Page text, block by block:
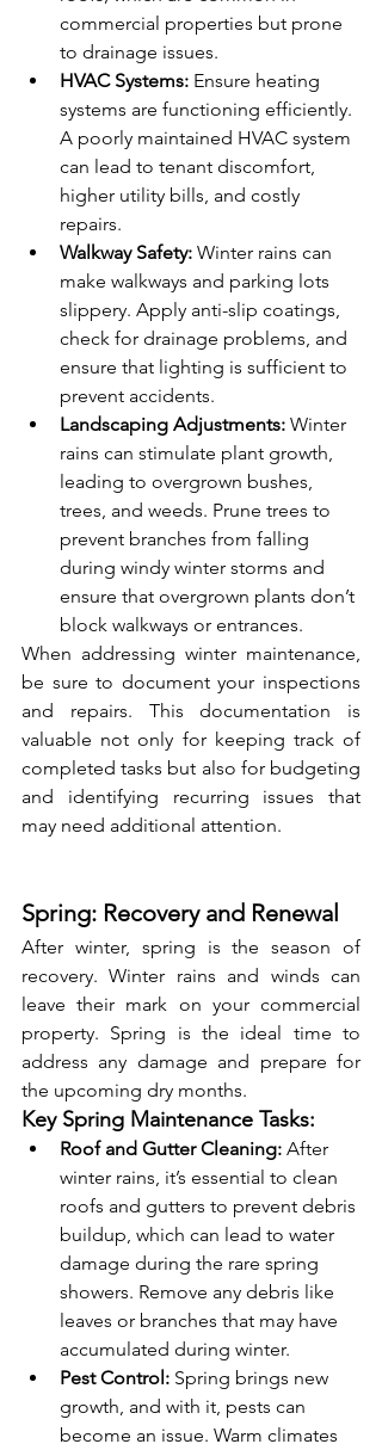
commercial properties but prone
to drainage issues.
HVAC Systems: Ensure heating
systems are functioning efficiently.
A poorly maintained HVAC system
can lead to tenant discomfort,
higher utility bills, and costly
repairs.
Walkway Safety: Winter rains can
make walkways and parking lots
slippery. Apply anti-slip coatings,
check for drainage problems, and
ensure that lighting is sufficient to
prevent accidents.
Landscaping Adjustments: Winter
rains can stimulate plant growth,
leading to overgrown bushes,
trees, and weeds. Prune trees to
prevent branches from falling
during windy winter storms and
ensure that overgrown plants don’t
block walkways or entrances.
When addressing winter maintenance,
be sure to document your inspections
and repairs. This documentation is
valuable not only for keeping track of
completed tasks but also for budgeting
and identifying recurring issues that
may need additional attention.
Spring: Recovery and Renewal
After winter, spring is the season of
recovery. Winter rains and winds can
leave their mark on your commercial
property. Spring is the ideal time to
address any damage and prepare for
the upcoming dry months.
Key Spring Maintenance Tasks:
Roof and Gutter Cleaning: After
winter rains, it’s essential to clean
roofs and gutters to prevent debris
buildup, which can lead to water
damage during the rare spring
showers. Remove any debris like
leaves or branches that may have
accumulated during winter.
Pest Control: Spring brings new
growth, and with it, pests can
become an issue. Warm climates